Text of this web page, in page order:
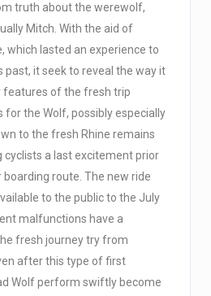
truth about the werewolf,
Mitch. With the aid of
which lasted an experience to
it seek to reveal the way it
features of the fresh trip
the Wolf, possibly especially
to the fresh Rhine remains
a last excitement prior
route. The new ride
to the public to the July
malfunctions have a
fresh journey try from
after this type of first
Wolf perform swiftly become